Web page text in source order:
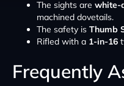
The sights are white-
machined dovetails.
The safety is Thumb
Rifled with a 1-in-16
Frequently